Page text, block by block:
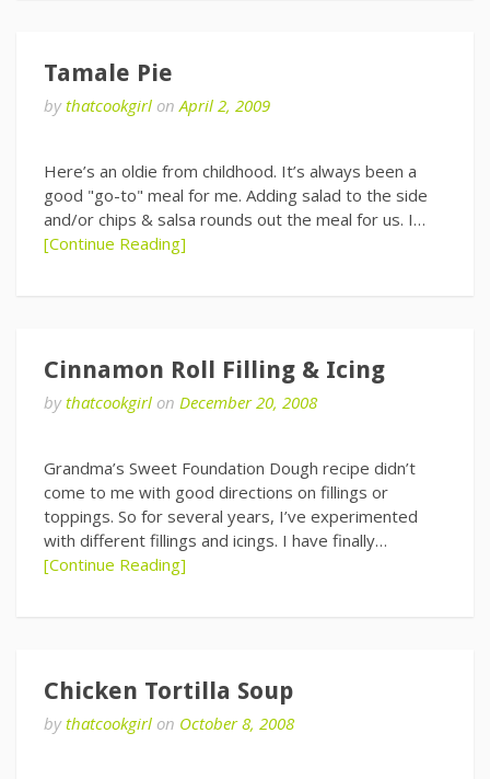
Tamale Pie
bythatcookgirl onApril 2, 2009
Here’s an oldie from childhood. It’s always been a
good "go-to" meal for me. Adding salad to the side
and/or chips & salsa rounds out the meal for us. I…
[Continue Reading]
Cinnamon Roll Filling & Icing
bythatcookgirl on December 20, 2008
Grandma’s Sweet Foundation Dough recipe didn’t
come to me with good directions on fillings or
toppings. So for several years, I’ve experimented
with different fillings and icings. I have finally…
[Continue Reading]
Chicken Tortilla Soup
bythatcookgirl on October 8, 2008